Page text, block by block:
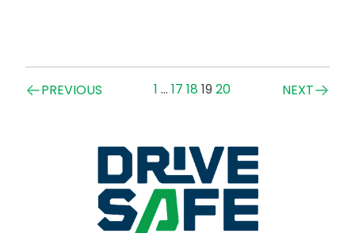
PostsPREVIOUS 1 … 17 1819 20 NEXT